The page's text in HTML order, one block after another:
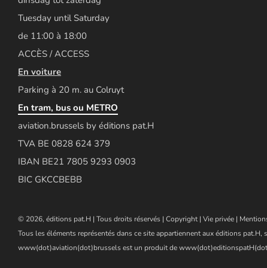
Tuesday until Saturday
de 11:00 à 18:00
ACCÈS / ACCESS
En voiture
Parking à 20 m. au Colruyt
En tram, bus ou METRO
aviation.brussels by éditions pat.H
TVA BE 0828 624 379
IBAN BE21 7805 9293 0903
BIC GKCCBEBB
© 2026, éditions pat.H | Tous droits réservés | Copyright| Vie privée |
Tous les éléments représentés dans ce site appartiennent aux éditions
www(dot)aviation(dot)brussels est un produit de